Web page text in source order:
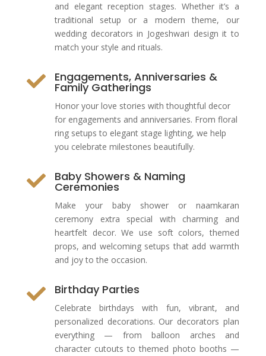
and elegant reception stages. Whether it’s a
traditional setup or a modern theme, our
wedding decorators in Jogeshwari design it to
match your style and rituals.
 Engagements, Anniversaries &
Family Gatherings
Honor your love stories with thoughtful decor
for engagements and anniversaries. From floral
ring setups to elegant stage lighting, we help
you celebrate milestones beautifully.
 Baby Showers & Naming
Ceremonies
Make your baby shower or naamkaran
ceremony extra special with charming and
heartfelt decor. We use soft colors, themed
props, and welcoming setups that add warmth
and joy to the occasion.
 Birthday Parties
Celebrate birthdays with fun, vibrant, and
personalized decorations. Our decorators plan
everything — from balloon arches and
character cutouts to themed photo booths —